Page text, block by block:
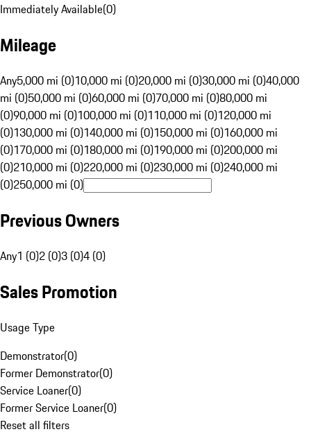
Immediately Available(0)
Mileage
Any5,000 mi (0)10,000 mi (0)20,000 mi (0)30,000 mi (0)40,000
mi (0)50,000 mi (0)60,000 mi (0)70,000 mi (0)80,000 mi
(0)90,000 mi (0)100,000 mi (0)110,000 mi (0)120,000 mi
(0)130,000 mi (0)140,000 mi (0)150,000 mi (0)160,000 mi
(0)170,000 mi (0)180,000 mi (0)190,000 mi (0)200,000 mi
(0)210,000 mi (0)220,000 mi (0)230,000 mi (0)240,000 mi
(0)250,000 mi (0)
Previous Owners
Any1 (0)2 (0)3 (0)4 (0)
Sales Promotion
Usage Type
Demonstrator(0)
Former Demonstrator(0)
Service Loaner(0)
Former Service Loaner(0)
Reset all filters